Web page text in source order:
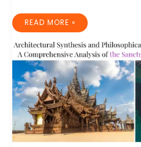
THE
AND
SYMBOLIC
LANGUAGE
OF
PERSIAN
FLOWER
ART
READ MORE »